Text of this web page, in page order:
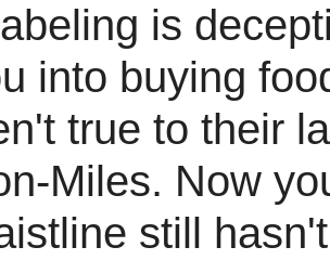
is
into buying
true to their
Miles. Now
still